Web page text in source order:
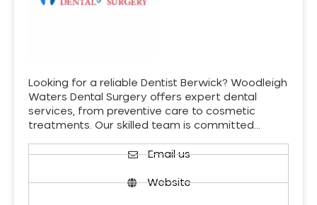
Looking for a reliable Dentist Berwick? Woodleigh
Waters Dental Surgery offers expert dental
services, from preventive care to cosmetic
treatments. Our skilled team is committed…
Email us
Website